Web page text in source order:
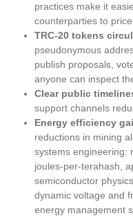
practices make it
counterparties to price
TRC-20 tokens
pseudonymous
publish proposals,
anyone can inspect
Clear public
support channels
Energy efficiency
reductions in mining
systems engineering:
joules-per-terahash,
semiconductor
dynamic voltage and
energy management